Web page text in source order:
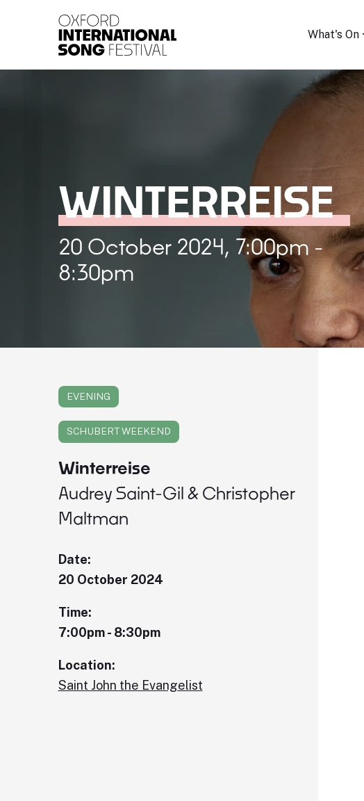
What's On
WINTERREISE
20 October 2024, 7:00pm -
8:30pm
EVENING
SCHUBERT WEEKEND
Winterreise
Audrey Saint-Gil & Christopher
Maltman
Date:
20 October 2024
Time:
7:00pm - 8:30pm
Location:
Saint John the Evangelist